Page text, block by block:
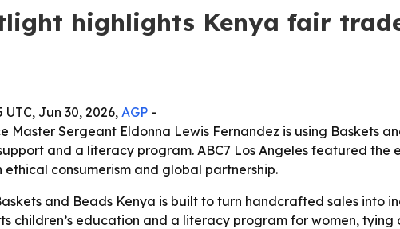
highlights Kenya fair
Jun 30, 2026,AGP -
Master Sergeant Eldonna Lewis Fernandez is using Baskets
and a literacy program. ABC7 Los Angeles featured the
consumerism and global partnership.
and Beads Kenya is built to turn handcrafted sales into
children’s education and a literacy program for women,